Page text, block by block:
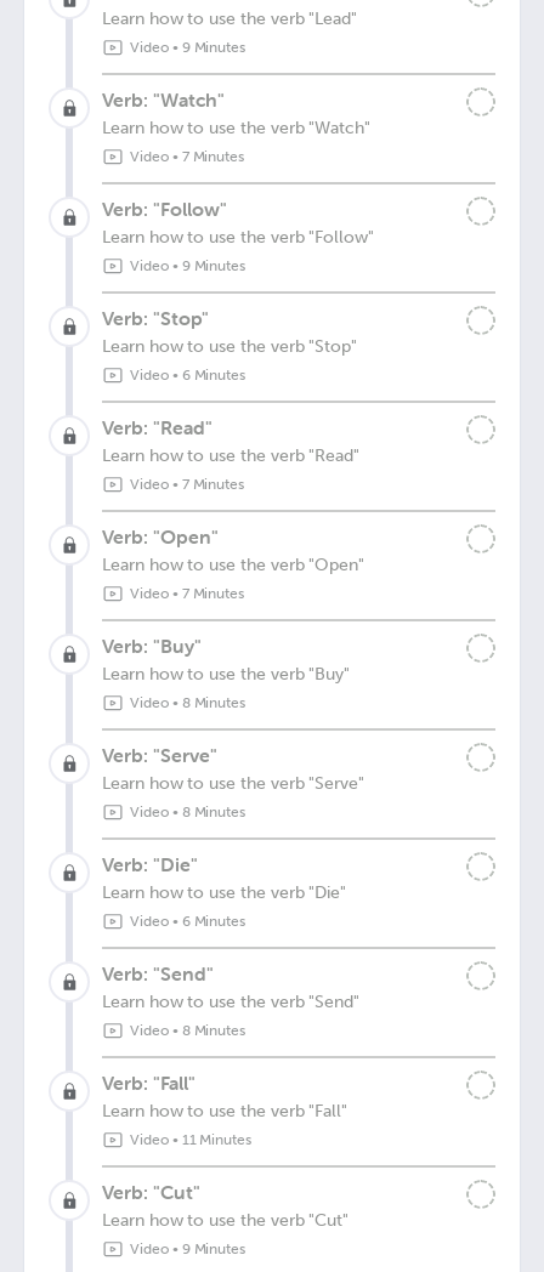
Learn how to use the verb "Lead"
Video• 9 Minutes
Verb: "Watch"
Learn how to use the verb "Watch"
Video• 7 Minutes
Verb: "Follow"
Learn how to use the verb "Follow"
Video• 9 Minutes
Verb: "Stop"
Learn how to use the verb "Stop"
Video• 6 Minutes
Verb: "Read"
Learn how to use the verb "Read"
Video• 7 Minutes
Verb: "Open"
Learn how to use the verb "Open"
Video• 7 Minutes
Verb: "Buy"
Learn how to use the verb "Buy"
Video• 8 Minutes
Verb: "Serve"
Learn how to use the verb "Serve"
Video• 8 Minutes
Verb: "Die"
Learn how to use the verb "Die"
Video• 6 Minutes
Verb: "Send"
Learn how to use the verb "Send"
Video• 8 Minutes
Verb: "Fall"
Learn how to use the verb "Fall"
Video• 11 Minutes
Verb: "Cut"
Learn how to use the verb "Cut"
Video• 9 Minutes